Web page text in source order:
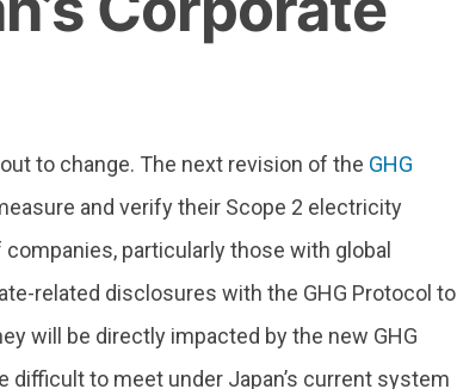
to change. The next revision of the GHG
and verify their Scope 2 electricity
particularly those with global
related disclosures with the GHG Protocol to
will be directly impacted by the new GHG
to meet under Japan’s current system